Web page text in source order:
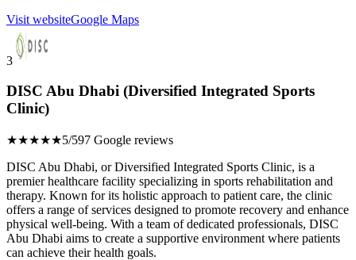
Visit websiteGoogle Maps
3
DISC Abu Dhabi (Diversified Integrated Sports
Clinic)
★★★★★5/597 Google reviews
DISC Abu Dhabi, or Diversified Integrated Sports Clinic, is a
premier healthcare facility specializing in sports rehabilitation and
therapy. Known for its holistic approach to patient care, the clinic
offers a range of services designed to promote recovery and enhance
physical well-being. With a team of dedicated professionals, DISC
Abu Dhabi aims to create a supportive environment where patients
can achieve their health goals.